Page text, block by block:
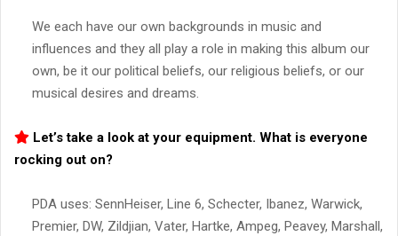
We each have our own backgrounds in music and
influences and they all play a role in making this album our
own, be it our political beliefs, our religious beliefs, or our
musical desires and dreams.
Let’s take a look at your equipment. What is everyone
rocking out on?
PDA uses: SennHeiser, Line 6, Schecter, Ibanez, Warwick,
Premier, DW, Zildjian, Vater, Hartke, Ampeg, Peavey, Marshall,